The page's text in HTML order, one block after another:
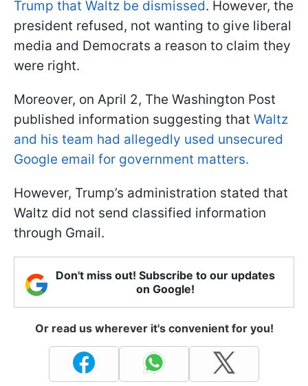
Trump that Waltz be dismissed. However, the
president refused, not wanting to give liberal
media and Democrats a reason to claim they
were right.
Moreover, on April 2, The Washington Post
published information suggesting that Waltz
and his team had allegedly used unsecured
Google email for government matters.
However, Trump’s administration stated that
Waltz did not send classified information
through Gmail.
Don't miss out! Subscribe to our updates
on Google!
Or read us wherever it's convenient for you!